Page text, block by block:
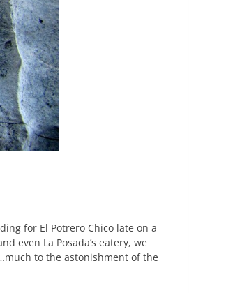
for El Potrero Chico late on a
even La Posada’s eatery, we
to the astonishment of the